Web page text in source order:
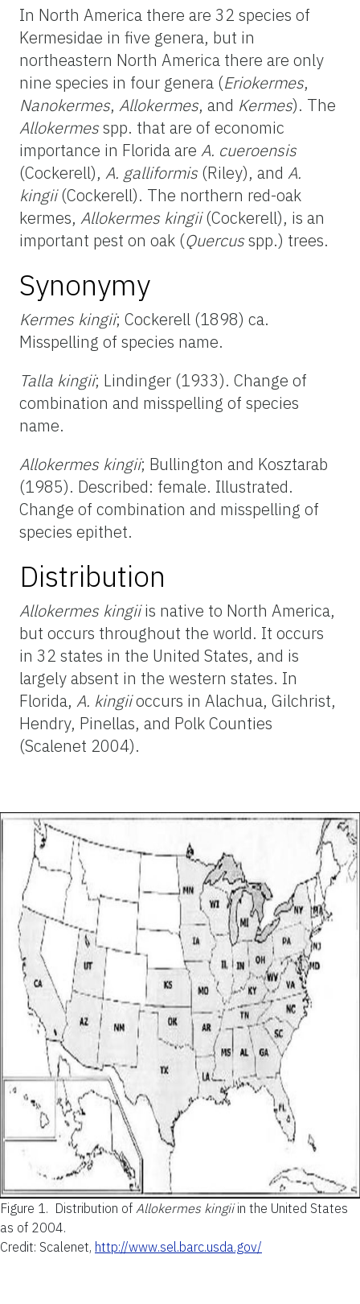
In North America there are 32 species of
Kermesidae in five genera, but in
northeastern North America there are only
nine species in four genera (Eriokermes,
Nanokermes, Allokermes, and Kermes). The
Allokermesspp. that are of economic
importance in Florida are A. cueroensis
(Cockerell), A. galliformis (Riley), and A.
kingii(Cockerell). The northern red-oak
kermes, Allokermes kingii(Cockerell), is an
important pest on oak (Quercusspp.) trees.
Synonymy
Kermes kingii; Cockerell (1898) ca.
Misspelling of species name.
Talla kingii; Lindinger (1933). Change of
combination and misspelling of species
name.
Allokermes kingii; Bullington and Kosztarab
(1985). Described: female. Illustrated.
Change of combination and misspelling of
species epithet.
Distribution
Allokermes kingiiis native to North America,
but occurs throughout the world. It occurs
in 32 states in the United States, and is
largely absent in the western states. In
Florida, A. kingiioccurs in Alachua, Gilchrist,
Hendry, Pinellas, and Polk Counties
(Scalenet 2004).
Figure 1. Distribution of Allokermes kingiiin the United States
as of 2004.
Credit: Scalenet, http://www.sel.barc.usda.gov/